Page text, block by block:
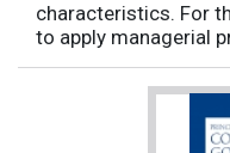
characteristics. For
to apply managerial